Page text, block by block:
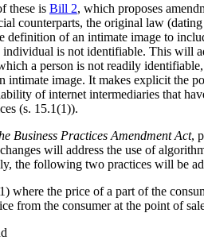
these is Bill 2, which proposes
counterparts, the original law
definition of an intimate image to
is not identifiable. This will
a person is not readily
intimate image. It makes explicit the
of internet intermediaries that
(s. 15.1(1)).
Business Practices Amendment Act,
will address the use of
the following two practices will be
where the price of a part of the
from the consumer at the point of